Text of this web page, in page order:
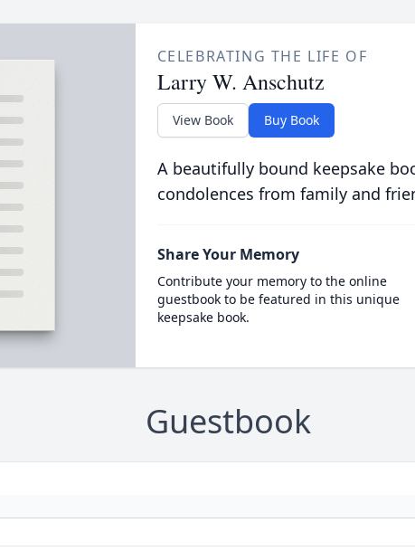
CELEBRATING THE LIFE OF
Larry W. Anschutz
View Book Buy Book
A beautifully bound keepsake
condolences from family and
Share Your Memory
Contribute your memory to the online
guestbook to be featured in this unique
keepsake book.
Guestbook